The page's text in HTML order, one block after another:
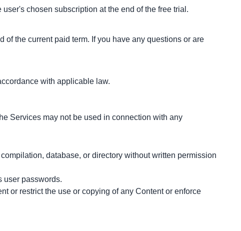
chosen subscription at the end of the free trial.
the current paid term. If you have any questions or are
with applicable law.
Services may not be used in connection with any
database, or directory without written permission
user passwords.
or restrict the use or copying of any Content or enforce